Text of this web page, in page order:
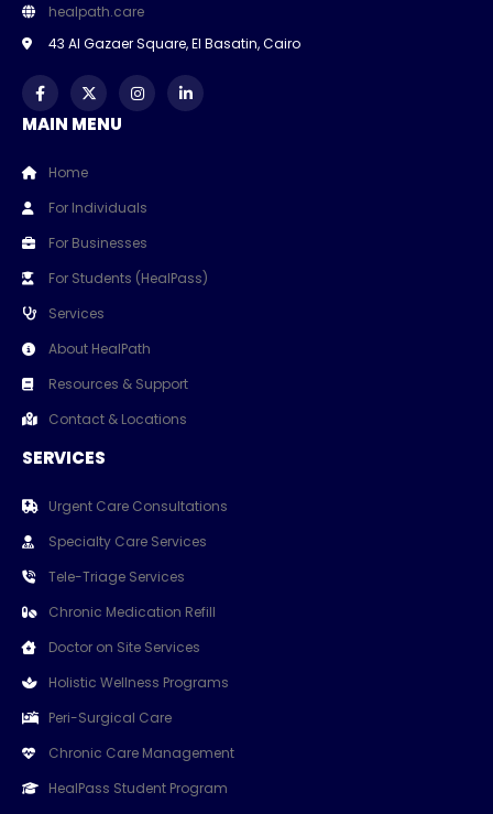
healpath.care
43 Al Gazaer Square, El Basatin, Cairo
MAIN MENU
Home
For Individuals
For Businesses
For Students (HealPass)
Services
About HealPath
Resources & Support
Contact & Locations
SERVICES
Urgent Care Consultations
Specialty Care Services
Tele-Triage Services
Chronic Medication Refill
Doctor on Site Services
Holistic Wellness Programs
Peri-Surgical Care
Chronic Care Management
HealPass Student Program